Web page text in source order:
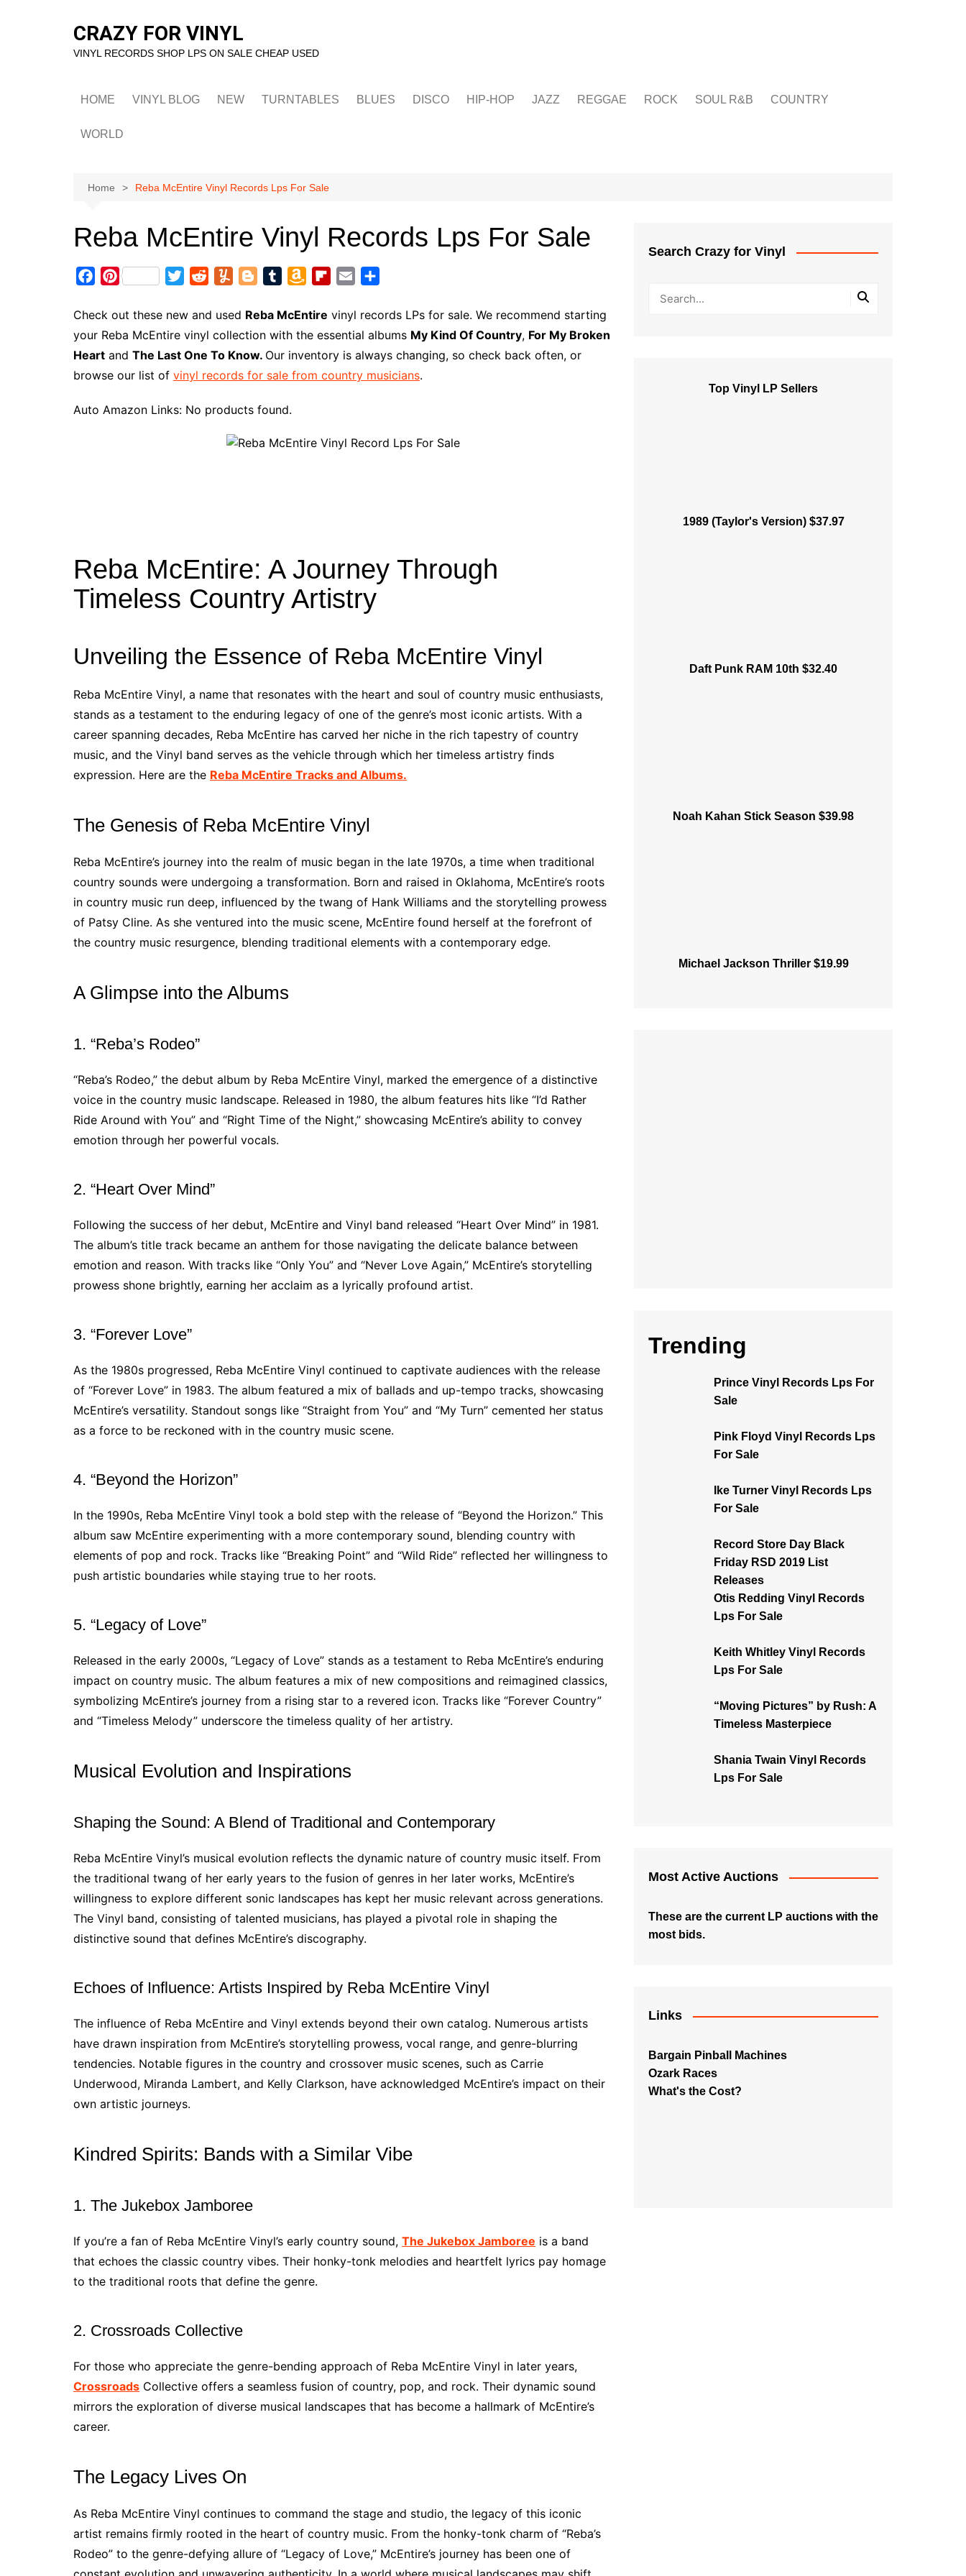
CRAZY FOR VINYL
VINYL RECORDS SHOP LPS ON SALE CHEAP USED
HOME VINYL BLOG NEW TURNTABLES BLUES DISCO HIP-HOP JAZZ REGGAE ROCK SOUL R&B COUNTRY
WORLD
Home Reba McEntire Vinyl Records Lps For Sale
Reba McEntire Vinyl Records Lps For Sale
c
e
b
o
k
P
n
t
e
r
s
i
t
t
e
d
d
i
t
m
m
l
y
o
g
g
e
m
b
l
r
a
z
o
n
h
i
p
b
o
a
i
l
a
r
e
Check out these new and used Reba McEntire vinyl records LPs for sale. We recommend starting
your Reba McEntire vinyl collection with the essential albums My Kind Of Country, For My Broken
Heart and The Last One To Know. Our inventory is always changing, so check back often, or
browse our list of vinyl records for sale from country musicians.
Auto Amazon Links: No products found.
Reba McEntire: A Journey Through
Timeless Country Artistry
Unveiling the Essence of Reba McEntire Vinyl
Reba McEntire Vinyl, a name that resonates with the heart and soul of country music enthusiasts,
stands as a testament to the enduring legacy of one of the genre’s most iconic artists. With a
career spanning decades, Reba McEntire has carved her niche in the rich tapestry of country
music, and the Vinyl band serves as the vehicle through which her timeless artistry finds
expression. Here are the Reba McEntire Tracks and Albums.
The Genesis of Reba McEntire Vinyl
Reba McEntire’s journey into the realm of music began in the late 1970s, a time when traditional
country sounds were undergoing a transformation. Born and raised in Oklahoma, McEntire’s roots
in country music run deep, influenced by the twang of Hank Williams and the storytelling prowess
of Patsy Cline. As she ventured into the music scene, McEntire found herself at the forefront of
the country music resurgence, blending traditional elements with a contemporary edge.
A Glimpse into the Albums
1. “Reba’s Rodeo”
“Reba’s Rodeo,” the debut album by Reba McEntire Vinyl, marked the emergence of a distinctive
voice in the country music landscape. Released in 1980, the album features hits like “I’d Rather
Ride Around with You” and “Right Time of the Night,” showcasing McEntire’s ability to convey
emotion through her powerful vocals.
2. “Heart Over Mind”
Following the success of her debut, McEntire and Vinyl band released “Heart Over Mind” in 1981.
The album’s title track became an anthem for those navigating the delicate balance between
emotion and reason. With tracks like “Only You” and “Never Love Again,” McEntire’s storytelling
prowess shone brightly, earning her acclaim as a lyrically profound artist.
3. “Forever Love”
As the 1980s progressed, Reba McEntire Vinyl continued to captivate audiences with the release
of “Forever Love” in 1983. The album featured a mix of ballads and up-tempo tracks, showcasing
McEntire’s versatility. Standout songs like “Straight from You” and “My Turn” cemented her status
as a force to be reckoned with in the country music scene.
4. “Beyond the Horizon”
In the 1990s, Reba McEntire Vinyl took a bold step with the release of “Beyond the Horizon.” This
album saw McEntire experimenting with a more contemporary sound, blending country with
elements of pop and rock. Tracks like “Breaking Point” and “Wild Ride” reflected her willingness to
push artistic boundaries while staying true to her roots.
5. “Legacy of Love”
Released in the early 2000s, “Legacy of Love” stands as a testament to Reba McEntire’s enduring
impact on country music. The album features a mix of new compositions and reimagined classics,
symbolizing McEntire’s journey from a rising star to a revered icon. Tracks like “Forever Country”
and “Timeless Melody” underscore the timeless quality of her artistry.
Musical Evolution and Inspirations
Shaping the Sound: A Blend of Traditional and Contemporary
Reba McEntire Vinyl’s musical evolution reflects the dynamic nature of country music itself. From
the traditional twang of her early years to the fusion of genres in her later works, McEntire’s
willingness to explore different sonic landscapes has kept her music relevant across generations.
The Vinyl band, consisting of talented musicians, has played a pivotal role in shaping the
distinctive sound that defines McEntire’s discography.
Echoes of Influence: Artists Inspired by Reba McEntire Vinyl
The influence of Reba McEntire and Vinyl extends beyond their own catalog. Numerous artists
have drawn inspiration from McEntire’s storytelling prowess, vocal range, and genre-blurring
tendencies. Notable figures in the country and crossover music scenes, such as Carrie
Underwood, Miranda Lambert, and Kelly Clarkson, have acknowledged McEntire’s impact on their
own artistic journeys.
Kindred Spirits: Bands with a Similar Vibe
1. The Jukebox Jamboree
If you’re a fan of Reba McEntire Vinyl’s early country sound, The Jukebox Jamboree is a band
that echoes the classic country vibes. Their honky-tonk melodies and heartfelt lyrics pay homage
to the traditional roots that define the genre.
2. Crossroads Collective
For those who appreciate the genre-bending approach of Reba McEntire Vinyl in later years,
Crossroads Collective offers a seamless fusion of country, pop, and rock. Their dynamic sound
mirrors the exploration of diverse musical landscapes that has become a hallmark of McEntire’s
career.
The Legacy Lives On
As Reba McEntire Vinyl continues to command the stage and studio, the legacy of this iconic
artist remains firmly rooted in the heart of country music. From the honky-tonk charm of “Reba’s
Rodeo” to the genre-defying allure of “Legacy of Love,” McEntire’s journey has been one of
Search Crazy for Vinyl
Top Vinyl LP Sellers
1989 (Taylor's Version) $37.97
Daft Punk RAM 10th $32.40
Noah Kahan Stick Season $39.98
Michael Jackson Thriller $19.99
Trending
Prince Vinyl Records Lps For
Sale
Pink Floyd Vinyl Records Lps
For Sale
Ike Turner Vinyl Records Lps
For Sale
Record Store Day Black
Friday RSD 2019 List
Releases
Otis Redding Vinyl Records
Lps For Sale
Keith Whitley Vinyl Records
Lps For Sale
“Moving Pictures” by Rush: A
Timeless Masterpiece
Shania Twain Vinyl Records
Lps For Sale
Most Active Auctions
These are the current LP auctions with the
most bids.
Links
Bargain Pinball Machines
Ozark Races
What's the Cost?